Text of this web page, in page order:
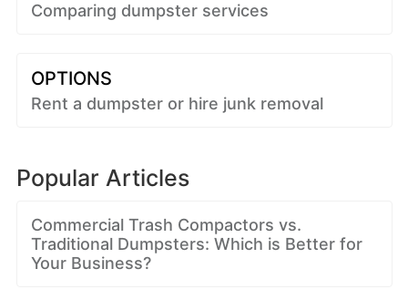
Comparing dumpster services
OPTIONS
Rent a dumpster or hire junk removal
Popular Articles
Commercial Trash Compactors vs.
Traditional Dumpsters: Which is Better for
Your Business?